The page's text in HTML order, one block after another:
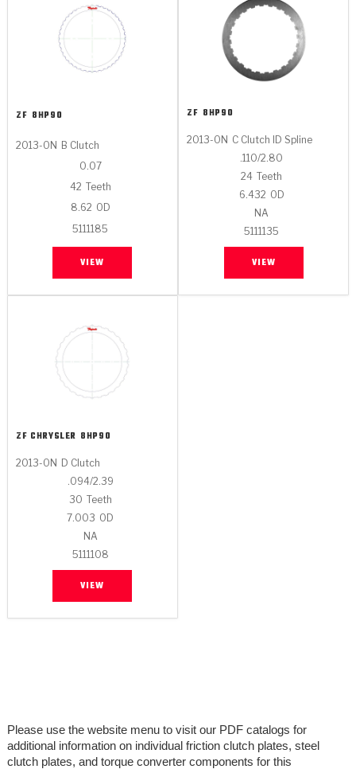
ZF 8HP90
2013-ON B Clutch
0.07
42 Teeth
8.62 OD
5111185
VIEW
ZF 8HP90
2013-ON C Clutch ID Spline
.110/2.80
24 Teeth
6.432 OD
NA
5111135
VIEW
ZF CHRYSLER 8HP90
2013-ON D Clutch
.094/2.39
30 Teeth
7.003 OD
NA
5111108
VIEW
Please use the website menu to visit our PDF catalogs for
additional information on individual friction clutch plates, steel
clutch plates, and torque converter components for this